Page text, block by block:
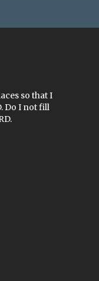
so that I
Do I not fill